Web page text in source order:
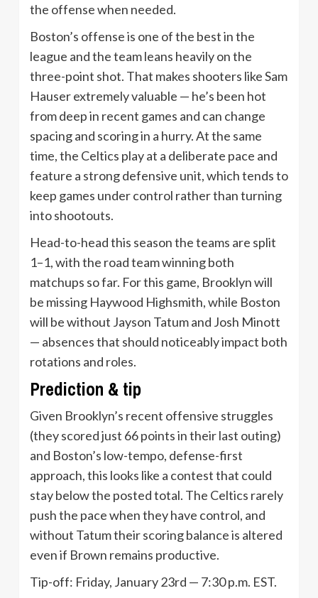
the offense when needed.
Boston’s offense is one of the best in the
league and the team leans heavily on the
three-point shot. That makes shooters like Sam
Hauser extremely valuable — he’s been hot
from deep in recent games and can change
spacing and scoring in a hurry. At the same
time, the Celtics play at a deliberate pace and
feature a strong defensive unit, which tends to
keep games under control rather than turning
into shootouts.
Head-to-head this season the teams are split
1–1, with the road team winning both
matchups so far. For this game, Brooklyn will
be missing Haywood Highsmith, while Boston
will be without Jayson Tatum and Josh Minott
— absences that should noticeably impact both
rotations and roles.
Prediction & tip
Given Brooklyn’s recent offensive struggles
(they scored just 66 points in their last outing)
and Boston’s low-tempo, defense-first
approach, this looks like a contest that could
stay below the posted total. The Celtics rarely
push the pace when they have control, and
without Tatum their scoring balance is altered
even if Brown remains productive.
Tip-off: Friday, January 23rd — 7:30 p.m. EST.